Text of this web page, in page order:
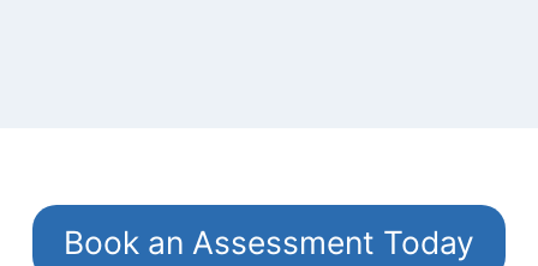
Book an Assessment Today